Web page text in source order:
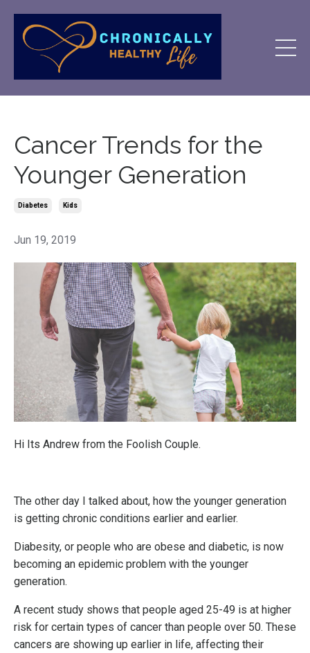
Cancer Trends for the
Younger Generation
Diabetes Kids
Jun 19, 2019
Hi Its Andrew from the Foolish Couple.
The other day I talked about, how the younger generation
is getting chronic conditions earlier and earlier.
Diabesity, or people who are obese and diabetic, is now
becoming an epidemic problem with the younger
generation.
A recent study shows that people aged 25-49 is at higher
risk for certain types of cancer than people over 50. These
cancers are showing up earlier in life, affecting their